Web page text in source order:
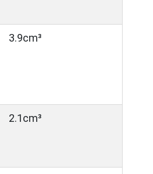
3.9cm³
2.1cm³